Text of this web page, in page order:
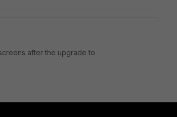
after the upgrade to